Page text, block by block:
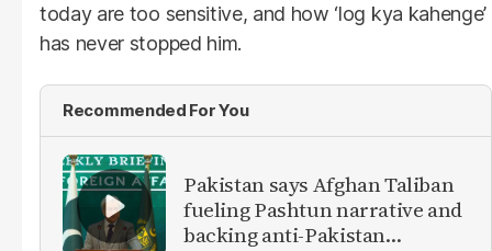
today are too sensitive, and how ‘log kya kahenge’
has never stopped him.
Recommended For You
Pakistan says Afghan Taliban
fueling Pashtun narrative and
backing anti-Pakistan